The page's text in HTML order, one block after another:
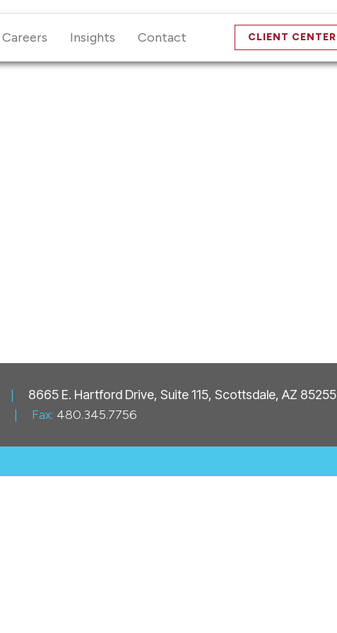
CLIENT CENTER
Careers Insights Contact
| 8665 E. Hartford Drive, Suite 115, Scottsdale, AZ 85255
| Fax: 480.345.7756